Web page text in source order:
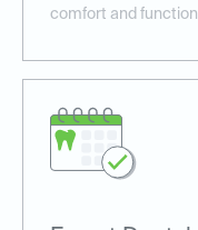
comfort and